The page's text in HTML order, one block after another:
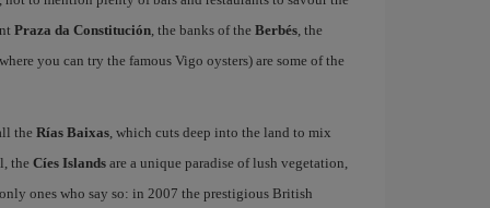
Praza da Constitución, the banks of the Berbés, the
you can try the famous Vigo oysters) are some of the
the Rías Baixas, which cuts deep into the land to mix
the Cíes Islandsare a unique paradise of lush vegetation,
ones who say so: in 2007 the prestigious British